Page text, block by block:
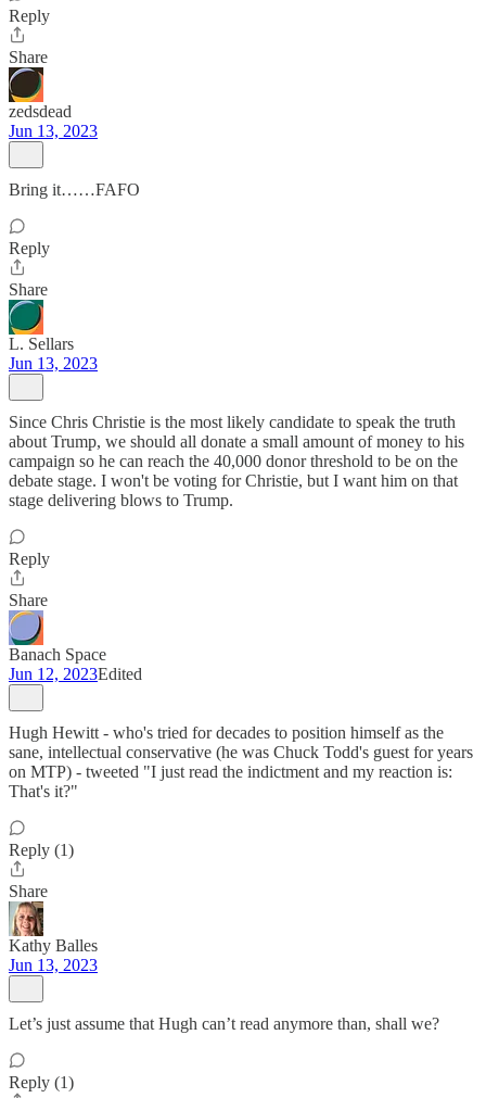
Reply
Share
zedsdead
Jun 13, 2023
Bring it……FAFO
Reply
Share
L. Sellars
Jun 13, 2023
Since Chris Christie is the most likely candidate to speak the truth
about Trump, we should all donate a small amount of money to his
campaign so he can reach the 40,000 donor threshold to be on the
debate stage. I won't be voting for Christie, but I want him on that
stage delivering blows to Trump.
Reply
Share
Banach Space
Jun 12, 2023Edited
Hugh Hewitt - who's tried for decades to position himself as the
sane, intellectual conservative (he was Chuck Todd's guest for years
on MTP) - tweeted "I just read the indictment and my reaction is:
That's it?"
Reply (1)
Share
Kathy Balles
Jun 13, 2023
Let’s just assume that Hugh can’t read anymore than, shall we?
Reply (1)